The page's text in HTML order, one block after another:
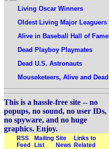
Living Oscar Winners
Oldest Living Major Leaguers
Alive in Baseball Hall of Fame
Dead Playboy Playmates
Dead U.S. Astronauts
Mouseketeers, Alive and Dead
This is a hassle-free site -- no
popups, no sound, no user IDs,
no spyware, and no huge
graphics. Enjoy.
RSS
Feed
Mailing
List
Site
News
Links to
Related